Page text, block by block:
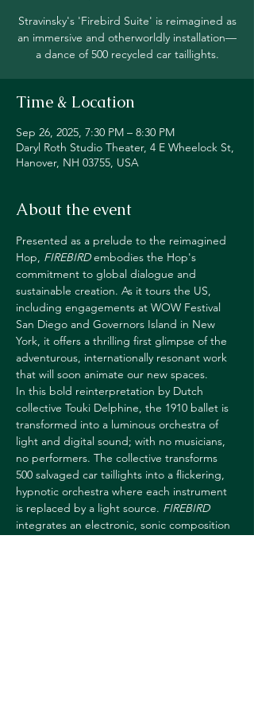
Stravinsky's 'Firebird Suite' is reimagined as
an immersive and otherworldly installation—
a dance of 500 recycled car taillights.
Time & Location
Sep 26, 2025, 7:30 PM – 8:30 PM
Daryl Roth Studio Theater, 4 E Wheelock St,
Hanover, NH 03755, USA
About the event
Presented as a prelude to the reimagined
Hop, FIREBIRD embodies the Hop's
commitment to global dialogue and
sustainable creation. As it tours the US,
including engagements at WOW Festival
San Diego and Governors Island in New
York, it offers a thrilling first glimpse of the
adventurous, internationally resonant work
that will soon animate our new spaces.
In this bold reinterpretation by Dutch
collective Touki Delphine, the 1910 ballet is
transformed into a luminous orchestra of
light and digital sound; with no musicians,
no performers. The collective transforms
500 salvaged car taillights into a flickering,
hypnotic orchestra where each instrument
is replaced by a light source. FIREBIRD
integrates an electronic, sonic composition